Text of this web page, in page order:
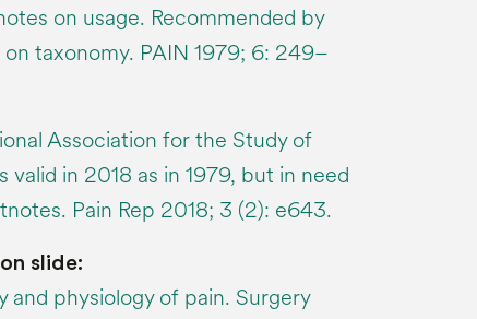
on usage. Recommended by
taxonomy. PAIN 1979; 6: 249–
Association for the Study of
valid in 2018 as in 1979, but in need
Pain Rep 2018; 3 (2): e643.
slide:
and physiology of pain. Surgery